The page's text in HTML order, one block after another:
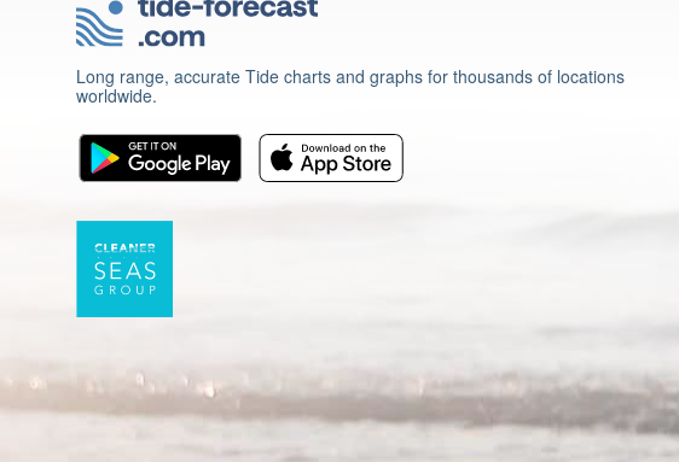
Long range, accurate Tide charts and graphs for thousands of locations
worldwide.